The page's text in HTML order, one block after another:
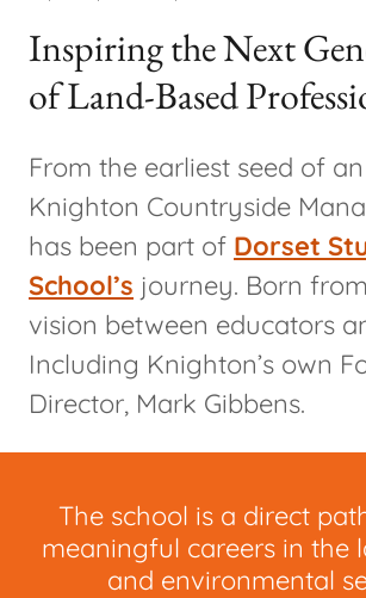
Inspiring the Next
of Land-Based
From the earliest seed of
Knighton Countryside
has been part of Dorset
School’s journey. Born
vision between educators
Including Knighton’s own
Director, Mark Gibbens.
The school is a direct
meaningful careers in the
and environmental